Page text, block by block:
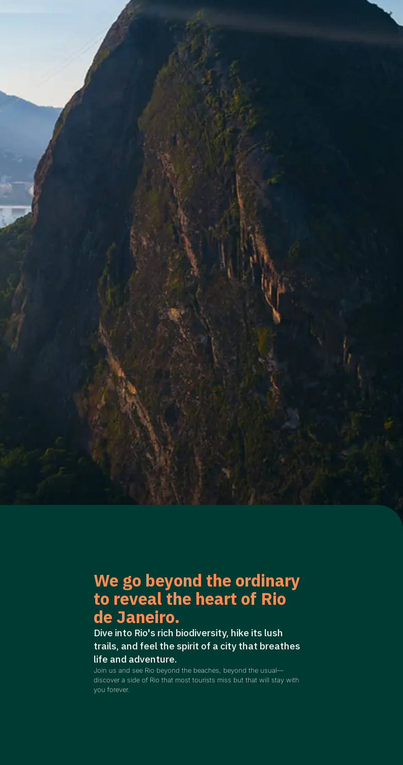
We go beyond the ordinary
to reveal the heart of Rio
de Janeiro.
Dive into Rio's rich biodiversity, hike its lush
trails, and feel the spirit of a city that breathes
life and adventure.
Join us and see Rio beyond the beaches, beyond the usual—
discover a side of Rio that most tourists miss but that will stay with
you forever.